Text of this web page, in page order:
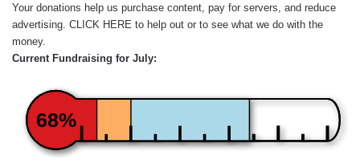
Your donations help us purchase content, pay for servers, and reduce
advertising. CLICK HERE to help out or to see what we do with the
money.
Current Fundraising for July:
68%